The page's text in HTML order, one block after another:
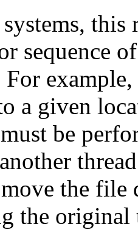
this
sequence
For
a given
be
the
the original